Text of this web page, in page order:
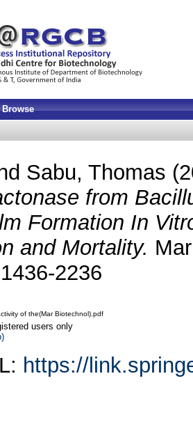
Browse
Sabu, Thomas
from
Formation In
and Mortality.
2236
of the(Mar Biotechnol).pdf
users only
https://